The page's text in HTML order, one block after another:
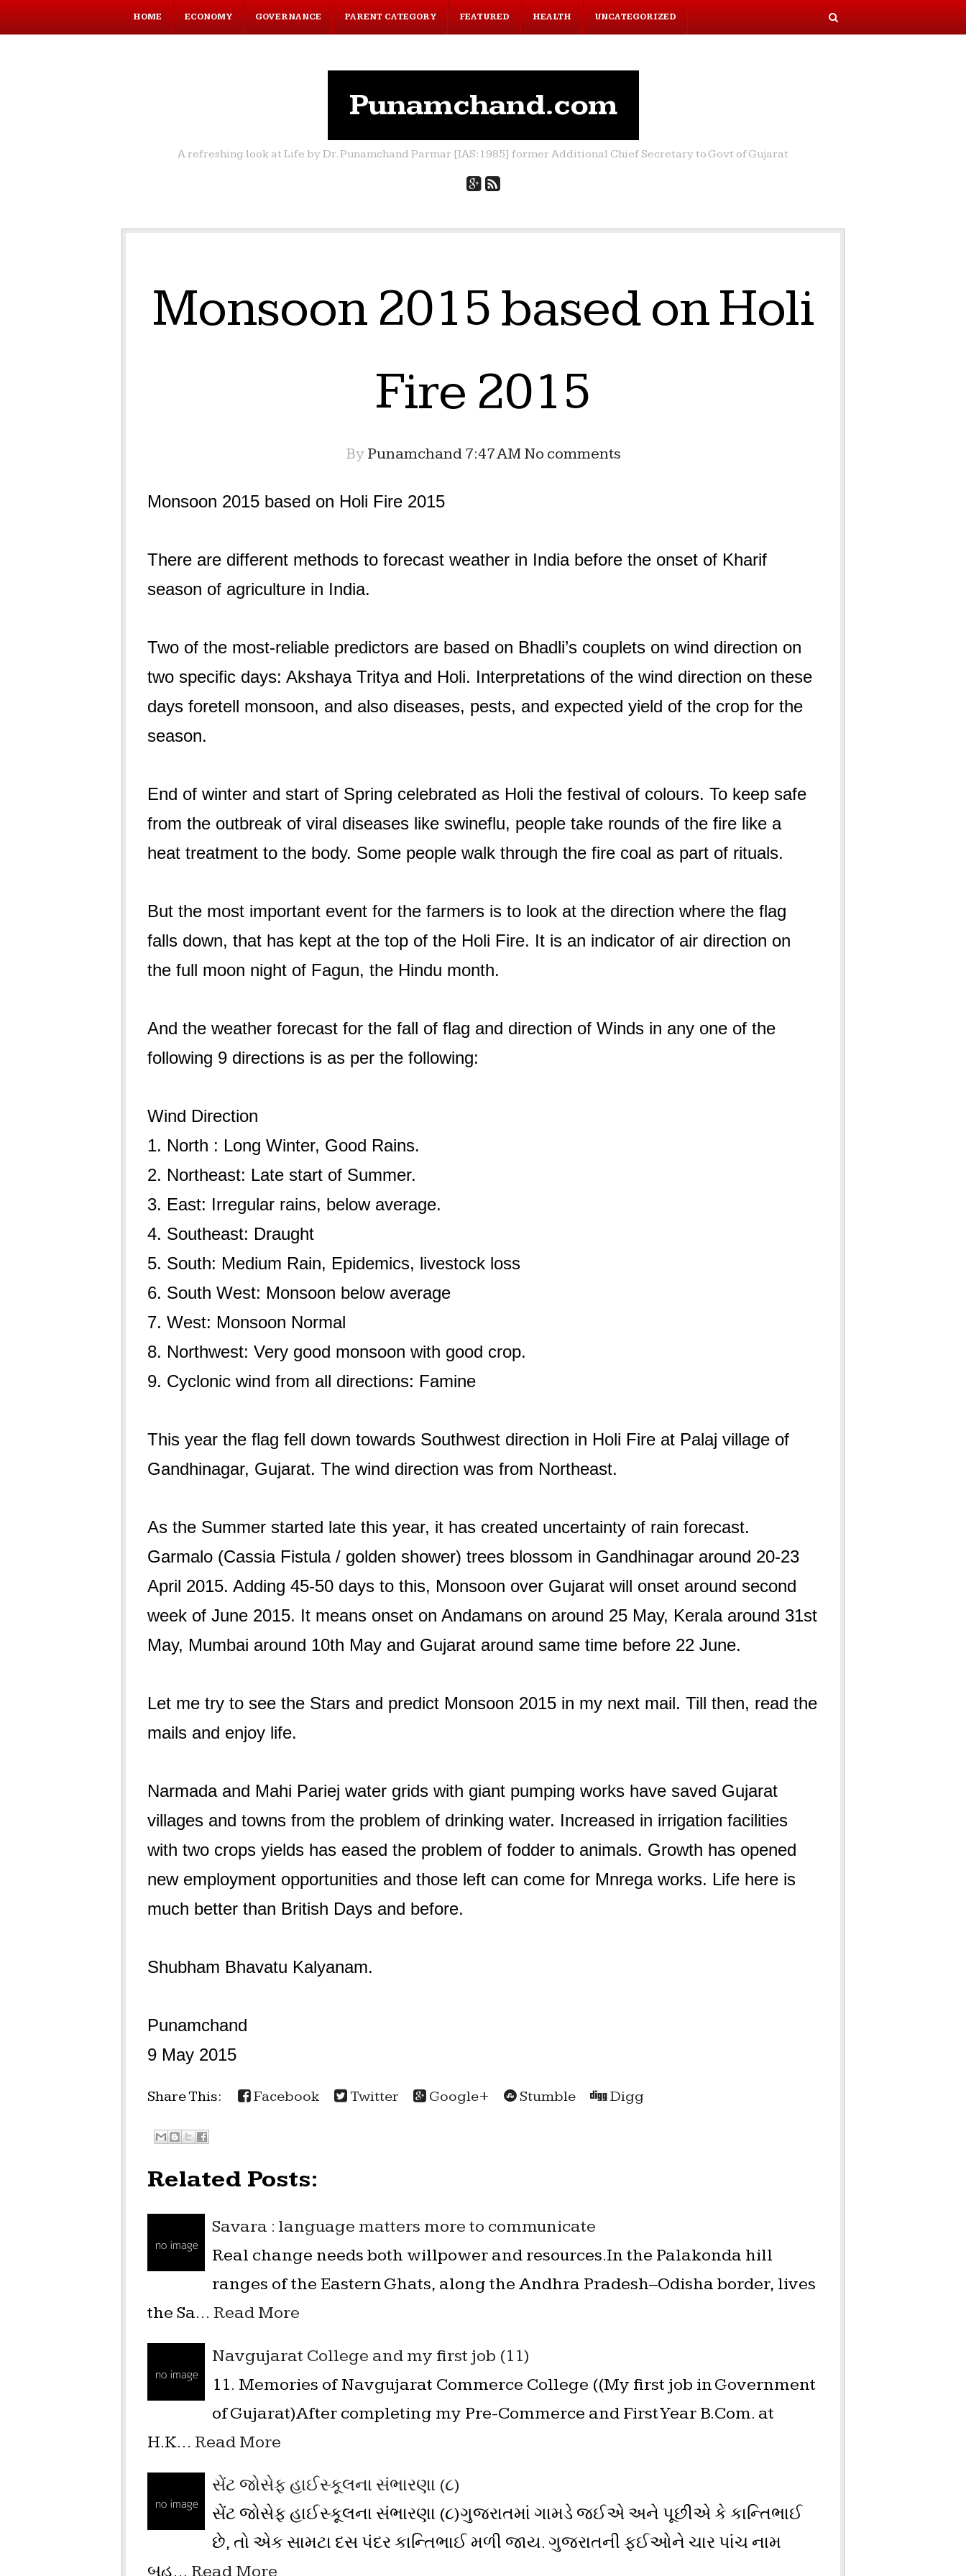
HOME ECONOMY GOVERNANCE PARENT CATEGORY FEATURED HEALTH UNCATEGORIZED
Punamchand.com
A refreshing look at Life by Dr. Punamchand Parmar [IAS:1985] former Additional Chief Secretary to Govt of Gujarat
Monsoon 2015 based on Holi
Fire 2015
By Punamchand 7:47 AM No comments
Monsoon 2015 based on Holi Fire 2015
There are different methods to forecast weather in India before the onset of Kharif
season of agriculture in India.
Two of the most-reliable predictors are based on Bhadli’s couplets on wind direction on
two specific days: Akshaya Tritya and Holi. Interpretations of the wind direction on these
days foretell monsoon, and also diseases, pests, and expected yield of the crop for the
season.
End of winter and start of Spring celebrated as Holi the festival of colours. To keep safe
from the outbreak of viral diseases like swineflu, people take rounds of the fire like a
heat treatment to the body. Some people walk through the fire coal as part of rituals.
But the most important event for the farmers is to look at the direction where the flag
falls down, that has kept at the top of the Holi Fire. It is an indicator of air direction on
the full moon night of Fagun, the Hindu month.
And the weather forecast for the fall of flag and direction of Winds in any one of the
following 9 directions is as per the following:
Wind Direction
1. North : Long Winter, Good Rains.
2. Northeast: Late start of Summer.
3. East: Irregular rains, below average.
4. Southeast: Draught
5. South: Medium Rain, Epidemics, livestock loss
6. South West: Monsoon below average
7. West: Monsoon Normal
8. Northwest: Very good monsoon with good crop.
9. Cyclonic wind from all directions: Famine
This year the flag fell down towards Southwest direction in Holi Fire at Palaj village of
Gandhinagar, Gujarat. The wind direction was from Northeast.
As the Summer started late this year, it has created uncertainty of rain forecast.
Garmalo (Cassia Fistula / golden shower) trees blossom in Gandhinagar around 20-23
April 2015. Adding 45-50 days to this, Monsoon over Gujarat will onset around second
week of June 2015. It means onset on Andamans on around 25 May, Kerala around 31st
May, Mumbai around 10th May and Gujarat around same time before 22 June.
Let me try to see the Stars and predict Monsoon 2015 in my next mail. Till then, read the
mails and enjoy life.
Narmada and Mahi Pariej water grids with giant pumping works have saved Gujarat
villages and towns from the problem of drinking water. Increased in irrigation facilities
with two crops yields has eased the problem of fodder to animals. Growth has opened
new employment opportunities and those left can come for Mnrega works. Life here is
much better than British Days and before.
Shubham Bhavatu Kalyanam.
Punamchand
9 May 2015
Share This: Facebook Twitter Google+ Stumble Digg
Related Posts:
Savara : language matters more to communicate
Real change needs both willpower and resources.In the Palakonda hill
ranges of the Eastern Ghats, along the Andhra Pradesh–Odisha border, lives
the Sa… Read More
Navgujarat College and my first job (11)
11. Memories of Navgujarat Commerce College ((My first job in Government
of Gujarat)After completing my Pre-Commerce and First Year B.Com. at
H.K… Read More
સેંટ જોસેફ હાઈસ્કૂલના સંભારણા (૮)
સેંટ જોસેફ હાઈસ્કૂલના સંભારણા (૮)ગુજરાતમાં ગામડે જઈએ અને પૂછીએ કે કાન્તિભાઈ
છે, તો એક સામટા દસ પંદર કાન્તિભાઈ મળી જાય. ગુજરાતની ફઈઓને ચાર પાંચ નામ
બહુ… Read More